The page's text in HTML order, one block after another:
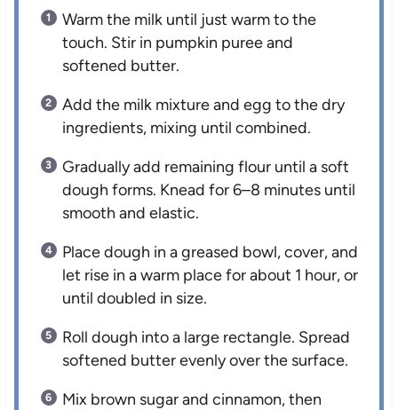
Warm the milk until just warm to the
touch. Stir in pumpkin puree and
softened butter.
Add the milk mixture and egg to the dry
ingredients, mixing until combined.
Gradually add remaining flour until a soft
dough forms. Knead for 6–8 minutes until
smooth and elastic.
Place dough in a greased bowl, cover, and
let rise in a warm place for about 1 hour, or
until doubled in size.
Roll dough into a large rectangle. Spread
softened butter evenly over the surface.
Mix brown sugar and cinnamon, then